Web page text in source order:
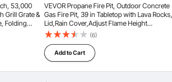
53,000
Grill Grate &
Folding
for
RV, Black
VEVOR Propane Fire Pit, Outdoor Concrete
Gas Fire Pit, 39 in Tabletop with Lava Rocks,
Lid,Rain Cover,Adjust Flame Height
Camping Firepit for Heating, Lighting,
50000 BTU
(6)
Add to Cart